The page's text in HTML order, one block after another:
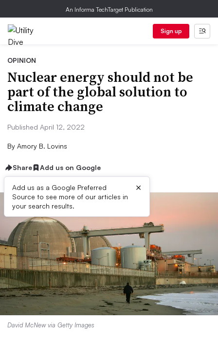
An Informa TechTarget Publication
Sign up
OPINION
Nuclear energy should not be
part of the global solution to
climate change
Published April 12, 2022
By Amory B. Lovins
Share Add us on Google
Add us as a Google Preferred
Source to see more of our articles in
your search results.
×
David McNew via Getty Images